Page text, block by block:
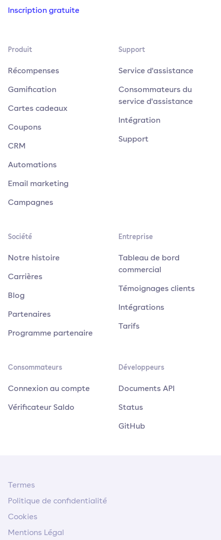
Inscription gratuite
Produit
Récompenses
Gamification
Cartes cadeaux
Coupons
CRM
Automations
Email marketing
Campagnes
Support
Service d'assistance
Consommateurs du
service d'assistance
Intégration
Support
Société
Notre histoire
Carrières
Blog
Partenaires
Programme partenaire
Entreprise
Tableau de bord
commercial
Témoignages clients
Intégrations
Tarifs
Consommateurs
Connexion au compte
Vérificateur Saldo
Développeurs
Documents API
Status
GitHub
Termes
Politique de confidentialité
Cookies
Mentions Légal